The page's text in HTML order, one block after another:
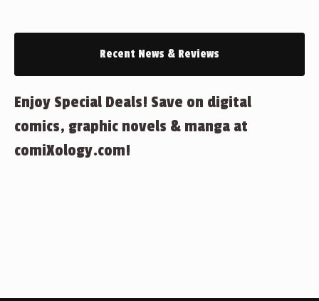
Recent News & Reviews
Enjoy Special Deals! Save on digital
comics, graphic novels & manga at
comiXology.com!